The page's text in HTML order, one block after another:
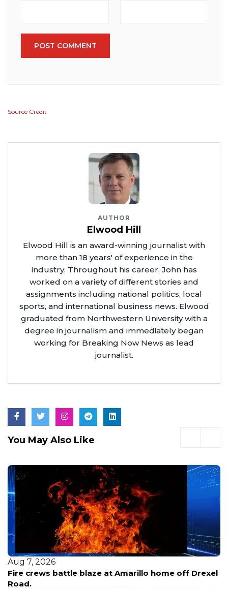
POST COMMENT
Source Credit
AUTHOR
Elwood Hill
Elwood Hill is an award-winning journalist with
more than 18 years' of experience in the
industry. Throughout his career, John has
worked on a variety of different stories and
assignments including national politics, local
sports, and international business news. Elwood
graduated from Northwestern University with a
degree in journalism and immediately began
working for Breaking Now News as lead
journalist.
You May Also Like
Aug 7, 2026
Fire crews battle blaze at Amarillo home off Drexel
Road.